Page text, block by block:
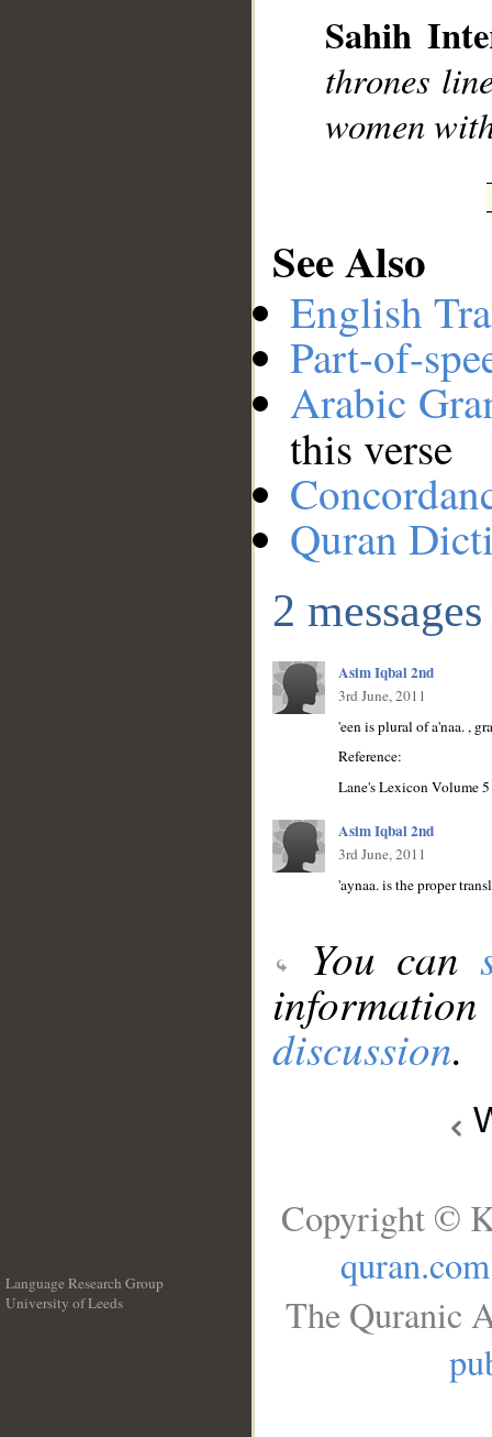
Sahih
thrones
women
See Also
English
Part-of-
Arabic
this verse
Quran
2 messages
Asim Iqbal 2nd
3rd June, 2011
'een is plural of a'naa. ,
Reference:
Lane's Lexicon Volume
Asim Iqbal 2nd
3rd June, 2011
'aynaa. is the proper
You can
discussion.
Language Research Group
University of Leeds
Copyright ©
quran.com
The Quranic